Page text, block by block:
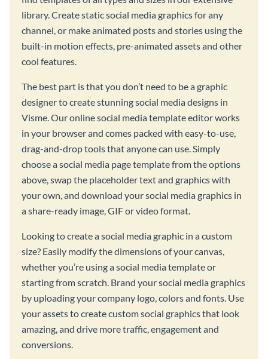
library. Create static social media graphics for any
channel, or make animated posts and stories using the
built-in motion effects, pre-animated assets and other
cool features.
The best part is that you don’t need to be a graphic
designer to create stunning social media designs in
Visme. Our online social media template editor works
in your browser and comes packed with easy-to-use,
drag-and-drop tools that anyone can use. Simply
choose a social media page template from the options
above, swap the placeholder text and graphics with
your own, and download your social media graphics in
a share-ready image, GIF or video format.
Looking to create a social media graphic in a custom
size? Easily modify the dimensions of your canvas,
whether you’re using a social media template or
starting from scratch. Brand your social media graphics
by uploading your company logo, colors and fonts. Use
your assets to create custom social graphics that look
amazing, and drive more traffic, engagement and
conversions.